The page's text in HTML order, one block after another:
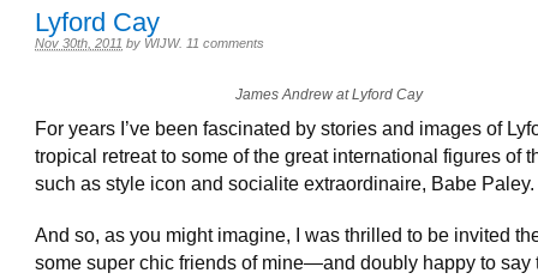
Lyford Cay
Nov 30th, 2011 by WIJW. 11 comments
James Andrew at Lyford Cay
For years I’ve been fascinated by stories and images of
tropical retreat to some of the great international figures of
such as style icon and socialite extraordinaire, Babe Paley.
And so, as you might imagine, I was thrilled to be invited
some super chic friends of mine—and doubly happy to say